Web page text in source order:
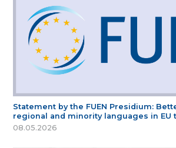
Statement by the FUEN Presidium:
regional and minority languages in EU
08.05.2026